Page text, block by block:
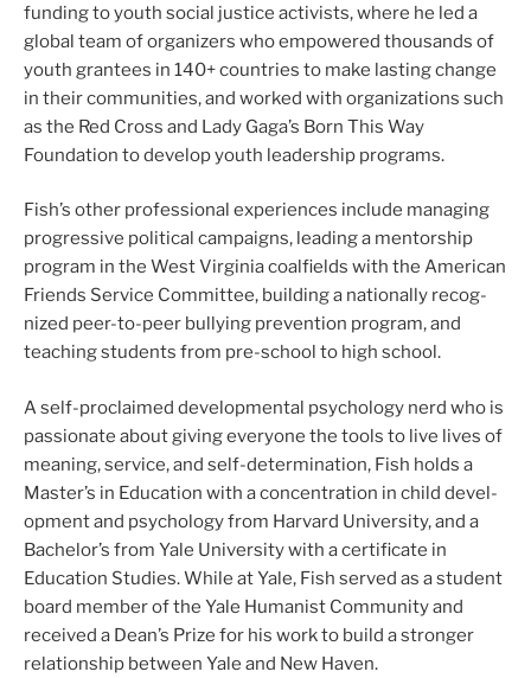
fund­ing to youth social jus­tice activists, where he led a
glob­al team of orga­niz­ers who empow­ered thou­sands of
youth grantees in 140+ coun­tries to make last­ing change
in their com­mu­ni­ties, and worked with orga­ni­za­tions such
as the Red Cross and Lady Gaga’s Born This Way
Foundation to devel­op youth lead­er­ship pro­grams.
Fish’s oth­er pro­fes­sion­al expe­ri­ences include man­ag­ing
pro­gres­sive polit­i­cal cam­paigns, lead­ing a men­tor­ship
pro­gram in the West Virginia coal­fields with the American
Friends Service Committee, build­ing a nation­al­ly rec­og­
nized peer-to-peer bul­ly­ing pre­ven­tion pro­gram, and
teach­ing stu­dents from pre-school to high school.
A self-proclaimed devel­op­men­tal psy­chol­o­gy nerd who is
pas­sion­ate about giv­ing every­one the tools to live lives of
mean­ing, ser­vice, and self-determination, Fish holds a
Master’s in Education with a con­cen­tra­tion in child devel­
op­ment and psy­chol­o­gy from Harvard University, and a
Bachelor’s from Yale University with a cer­tifi­cate in
Education Studies. While at Yale, Fish served as a stu­dent
board mem­ber of the Yale Humanist Community and
received a Dean’s Prize for his work to build a stronger
rela­tion­ship between Yale and New Haven.